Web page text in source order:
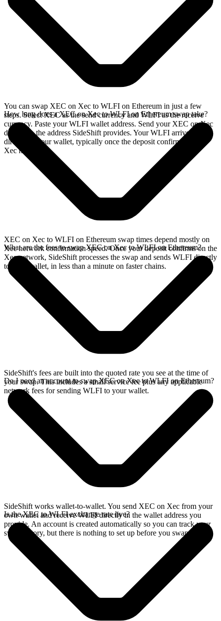
You can swap XEC on Xec to WLFI on Ethereum in just a few
steps. Select XEC as the send currency and WLFI as the receive
currency. Paste your WLFI wallet address. Send your XEC on Xec
deposit to the address SideShift provides. Your WLFI arrives
directly in your wallet, typically once the deposit confirms on the
Xec network.
How long does a XEC on Xec to WLFI on Ethereum swap take?
XEC on Xec to WLFI on Ethereum swap times depend mostly on
Xec network confirmation speed. Once your deposit confirms on the
Xec network, SideShift processes the swap and sends WLFI directly
to your wallet, in less than a minute on faster chains.
What are the fees to swap XEC on Xec to WLFI on Ethereum?
SideShift's fees are built into the quoted rate you see at the time of
your swap. This includes a small service fee plus any applicable
network fees for sending WLFI to your wallet.
Do I need an account to swap XEC on Xec to WLFI on Ethereum?
SideShift works wallet-to-wallet. You send XEC on Xec from your
own wallet and receive WLFI directly in the wallet address you
provide. An account is created automatically so you can track your
swap history, but there is nothing to set up before you swap.
Is the XEC to WLFI exchange rate live?